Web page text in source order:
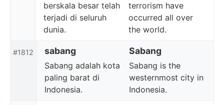
berskala besar telah
terjadi di seluruh
dunia.
terrorism have
occurred all over
the world.
#1812 sabang Sabang
Sabang adalah kota
paling barat di
Indonesia.
Sabang is the
westernmost city in
Indonesia.